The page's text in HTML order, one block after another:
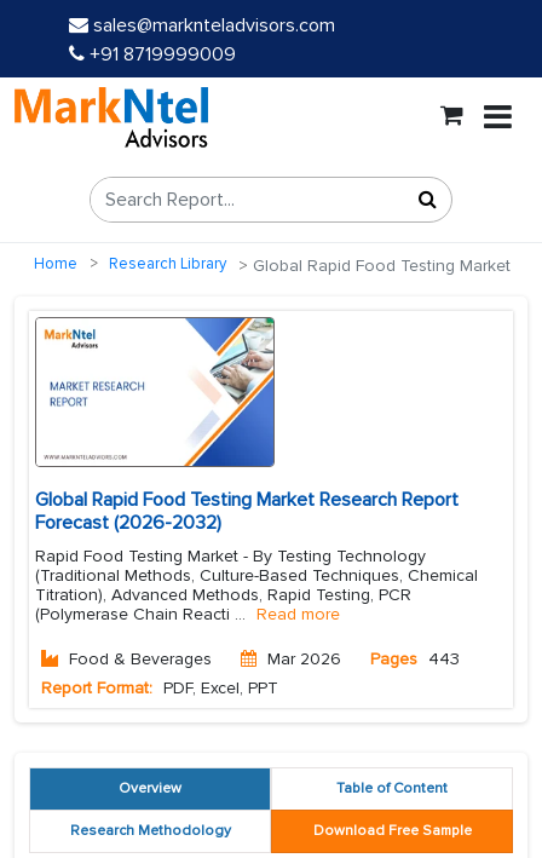
sales@marknteladvisors.com
+91 8719999009
Home Research Library Global Rapid Food Testing Market
Global Rapid Food Testing Market Research Report
Forecast (2026-2032)
Rapid Food Testing Market - By Testing Technology
(Traditional Methods, Culture-Based Techniques, Chemical
Titration), Advanced Methods, Rapid Testing, PCR
(Polymerase Chain Reacti ... Read more
Food & Beverages Mar 2026 Pages 443
Report Format: PDF, Excel, PPT
Overview Table of Content
Research Methodology Download Free Sample